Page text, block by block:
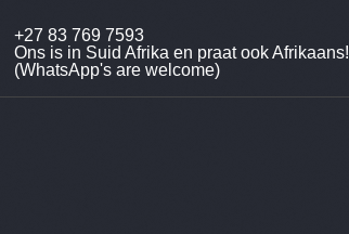
+27 83 769 7593
Ons is in Suid Afrika en praat ook Afrikaans!
(WhatsApp's are welcome)